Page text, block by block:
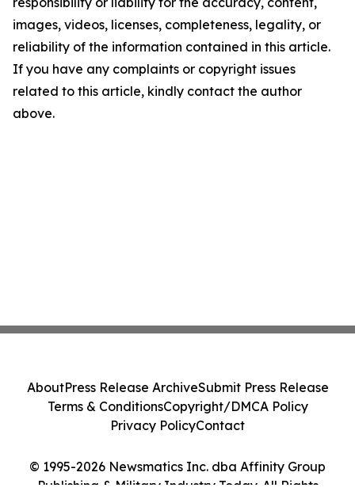
images, videos, licenses, completeness, legality, or
reliability of the information contained in this article.
If you have any complaints or copyright issues
related to this article, kindly contact the author
above.
© 1995-2026 Newsmatics Inc. dba Affinity Group
Publishing & Military Industry Today. All Rights
AboutPress Release ArchiveSubmit Press Release
Terms & ConditionsCopyright/DMCA Policy
Privacy PolicyContact